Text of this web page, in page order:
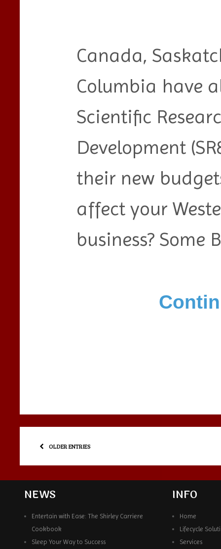
Canada,
Columbia have
Scientific
Development
their new
affect your
business? Some
OLDER ENTRIES
NEWS
Entertain with Ease: The Shirley Carriere
Cookbook
Sleep Your Way to Success
INFO
Home
Lifecycle
Services